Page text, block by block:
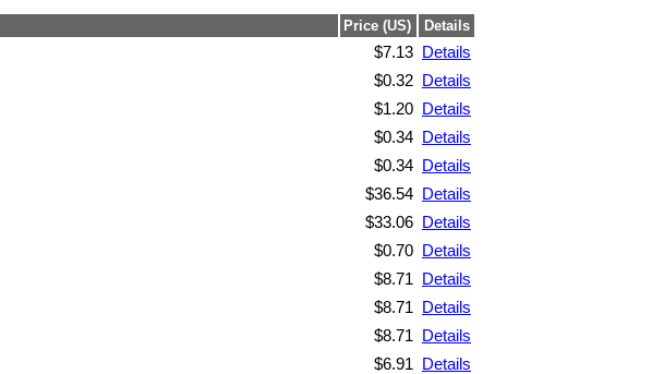
Price (US) Details
$7.13 Details
$0.32 Details
$1.20 Details
$0.34 Details
$0.34 Details
$36.54 Details
$33.06 Details
$0.70 Details
$8.71 Details
$8.71 Details
$8.71 Details
$6.91 Details